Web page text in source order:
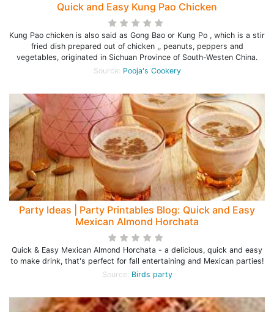
Quick and Easy Kung Pao Chicken
Kung Pao chicken is also said as Gong Bao or Kung Po , which is a stir
fried dish prepared out of chicken ,, peanuts, peppers and
vegetables, originated in Sichuan Province of South-Westen China.
Source: Pooja's Cookery
Party Ideas | Party Printables Blog: Quick and Easy
Mexican Almond Horchata
Quick & Easy Mexican Almond Horchata - a delicious, quick and easy
to make drink, that's perfect for fall entertaining and Mexican parties!
Source: Birds party